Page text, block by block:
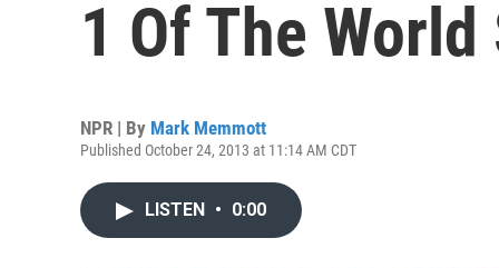
1 Of The World
NPR | By Mark Memmott
Published October 24, 2013 at 11:14 AM CDT
LISTEN • 0:00